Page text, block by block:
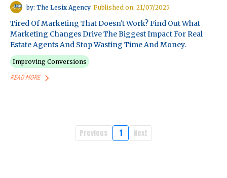
by: The Lesix Agency Published on: 21/07/2025
Tired Of Marketing That Doesn't Work? Find Out What
Marketing Changes Drive The Biggest Impact For Real
Estate Agents And Stop Wasting Time And Money.
Improving Conversions
READ MORE
Previous 1 Next